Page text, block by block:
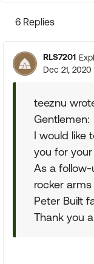
6 Replies
RLS7201
Dec 21, 2020
teeznu
Gentlemen:
I would like
you for
As a
rocker
Peter Built
Thank you